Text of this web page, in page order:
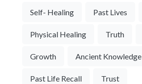
Self- Healing Past Lives
Physical Healing Truth
Growth Ancient Knowledge
Past Life Recall Trust